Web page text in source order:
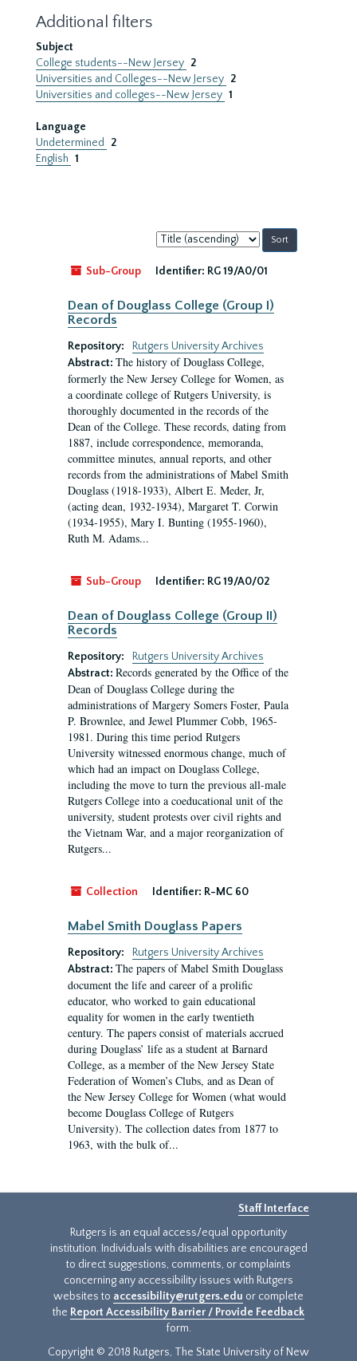
Additional filters
Subject
College students--New Jersey 2
Universities and Colleges--New Jersey 2
Universities and colleges--New Jersey 1
Language
Undetermined
2
English 1
Sort
by:
Sub-Group
Identifier: RG 19/A0/01
Dean of Douglass College (Group I)
Records
Repository:
Rutgers University Archives
Abstract: The history of Douglass College,
formerly the New Jersey College for Women, as
a coordinate college of Rutgers University, is
thoroughly documented in the records of the
Dean of the College. These records, dating from
1887, include correspondence, memoranda,
committee minutes, annual reports, and other
records from the administrations of Mabel Smith
Douglass (1918-1933), Albert E. Meder, Jr,
(acting dean, 1932-1934), Margaret T. Corwin
(1934-1955), Mary I. Bunting (1955-1960),
Ruth M. Adams...
Sub-Group Identifier: RG 19/A0/02
Dean of Douglass College (Group II)
Records
Repository:
Rutgers University Archives
Abstract: Records generated by the Office of the
Dean of Douglass College during the
administrations of Margery Somers Foster, Paula
P. Brownlee, and Jewel Plummer Cobb, 1965-
1981. During this time period Rutgers
University witnessed enormous change, much of
which had an impact on Douglass College,
including the move to turn the previous all-male
Rutgers College into a coeducational unit of the
university, student protests over civil rights and
the Vietnam War, and a major reorganization of
Rutgers...
Collection Identifier: R-MC 60
Mabel Smith Douglass Papers
Repository:
Rutgers University Archives
Abstract: The papers of Mabel Smith Douglass
document the life and career of a prolific
educator, who worked to gain educational
equality for women in the early twentieth
century. The papers consist of materials accrued
during Douglass’ life as a student at Barnard
College, as a member of the New Jersey State
Federation of Women’s Clubs, and as Dean of
the New Jersey College for Women (what would
become Douglass College of Rutgers
University). The collection dates from 1877 to
1963, with the bulk of...
Staff Interface
Rutgers is an equal access/equal opportunity
institution. Individuals with disabilities are encouraged
to direct suggestions, comments, or complaints
concerning any accessibility issues with Rutgers
websites to accessibility@rutgers.edu or complete
the Report Accessibility Barrier / Provide Feedback
form.
Copyright © 2018 Rutgers, The State University of New